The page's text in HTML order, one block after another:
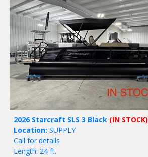
2026 Starcraft SLS 3 Black (IN STOCK)
Location: SUPPLY
Call for details
Length: 24 ft.